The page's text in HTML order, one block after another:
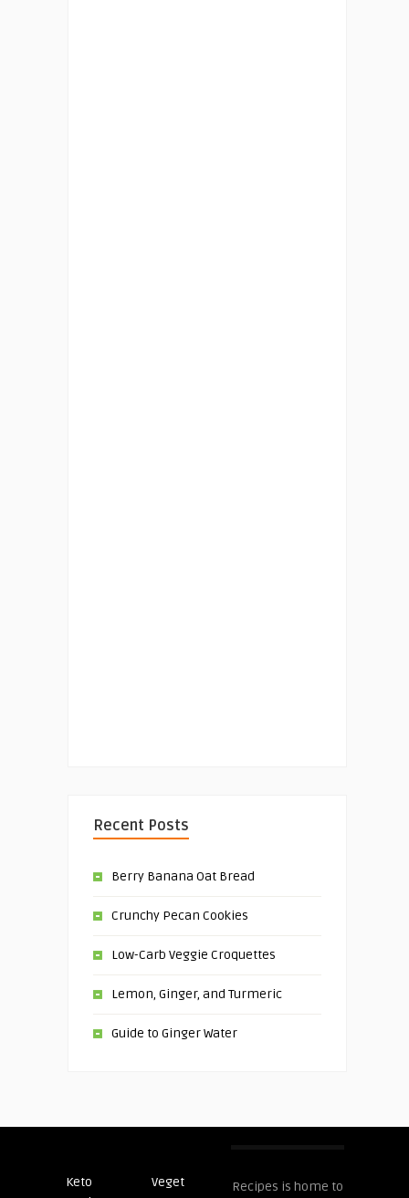
Recent Posts
Berry Banana Oat Bread
Crunchy Pecan Cookies
Low-Carb Veggie Croquettes
Lemon, Ginger, and Turmeric
Guide to Ginger Water
Keto
VegetPost
Recipes is home to